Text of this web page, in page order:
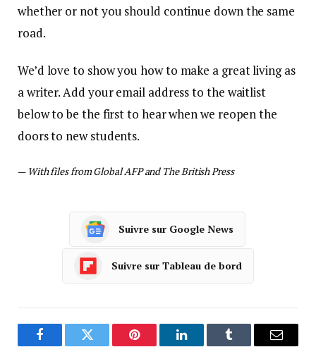
whether or not you should continue down the same
road.
We’d love to show you how to make a great living as
a writer. Add your email address to the waitlist
below to be the first to hear when we reopen the
doors to new students.
— With files from Global AFP and The British Press
Suivre sur Google News
Suivre sur Tableau de bord
FacebookTwitter Pinterest LinkedInTumblr